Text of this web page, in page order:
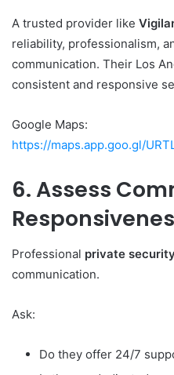
A trusted provider like
reliability, professionalism,
communication. Their Los
consistent and responsive
Google Maps:
https://maps.app.goo.gl/
6. Assess
Professional private security
communication.
Ask:
Do they offer 24/7